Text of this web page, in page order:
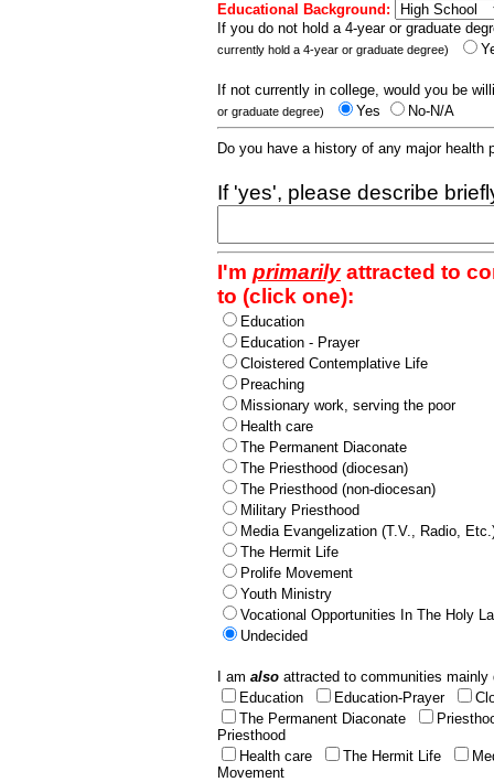
Educational Background:
If you do not hold a 4-year or graduate
currently hold a 4-year or graduate degree)
If not currently in college, would you be
or graduate degree) Yes No-N/A
Do you have a history of any major
If 'yes', please describe
I'm primarilyattracted to
to (click one):
Education
Education - Prayer
Cloistered Contemplative Life
Preaching
Missionary work, serving the poor
Health care
The Permanent Diaconate
The Priesthood (diocesan)
The Priesthood (non-diocesan)
Military Priesthood
Media Evangelization (T.V., Radio,
The Hermit Life
Prolife Movement
Youth Ministry
Vocational Opportunities In The Holy
Undecided
I am also attracted to communities
Education
Education-Prayer
The Permanent Diaconate
Priesthood
Health care
The Hermit Life
Movement